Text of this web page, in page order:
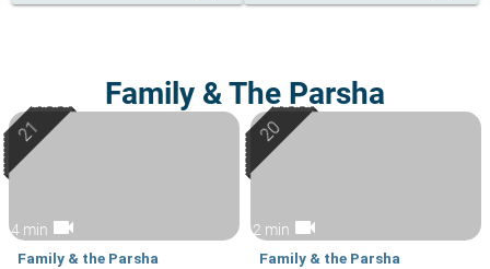
Family & The Parsha
4 min videocam
Family & the Parsha
2 min videocam
Family & the Parsha